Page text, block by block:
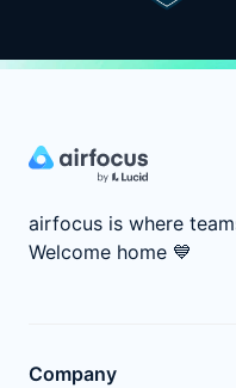
airfocus is where
Welcome home 💙
Company